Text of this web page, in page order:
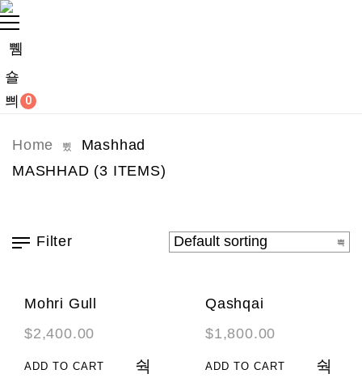
0
Home
Mashhad
MASHHAD (3 ITEMS)
Filter
Mohri Gull
$2,400.00
ADD TO CART
Qashqai
$1,800.00
ADD TO CART